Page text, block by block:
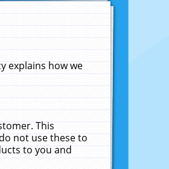
explains how we
This
not use these to
to you and